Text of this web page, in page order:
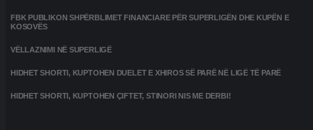
FBK PUBLIKON SHPËRBLIMET FINANCIARE PËR SUPERLIGËN DHE KUPËN E
KOSOVËS
VËLLAZNIMI NË SUPERLIGË
HIDHET SHORTI, KUPTOHEN DUELET E XHIROS SË PARË NË LIGË TË PARË
HIDHET SHORTI, KUPTOHEN ÇIFTET, STINORI NIS ME DERBI!